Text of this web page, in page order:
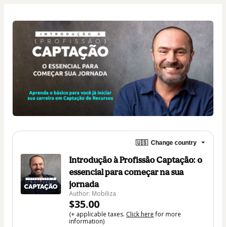
🇺🇸 Change country
Introdução à Profissão Captação: o
essencial para começar na sua
jornada
Author: Mobiliza
$35.00
(+ applicable taxes. Click herefor more
information)